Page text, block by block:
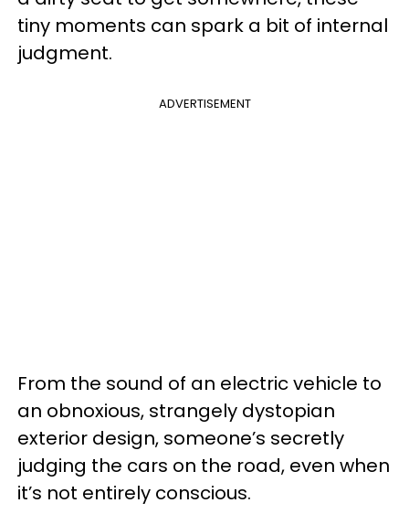
tiny moments can spark a bit of internal
judgment.
ADVERTISEMENT
From the sound of an electric vehicle to
an obnoxious, strangely dystopian
exterior design, someone’s secretly
judging the cars on the road, even when
it’s not entirely conscious.